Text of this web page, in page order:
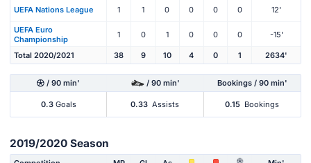
UEFA Nations League 1 1 0 0 0 0 12'
UEFA Euro
Championship
1 0 1 0 0 0 -15'
Total 2020/2021 38 9 10 4 0 1 2634'
/ 90 min' / 90 min' Bookings / 90 min'
0.3Goals 0.33 Assists 0.15 Bookings
2019/2020 Season